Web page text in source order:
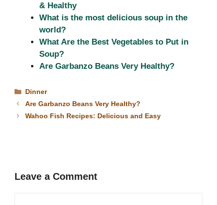
& Healthy
What is the most delicious soup in the
world?
What Are the Best Vegetables to Put in
Soup?
Are Garbanzo Beans Very Healthy?
Categories
Dinner
Are Garbanzo Beans Very Healthy?
Wahoo Fish Recipes: Delicious and Easy
Leave a Comment